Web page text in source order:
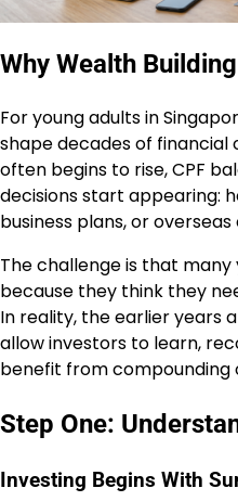
Why Wealth
For young adults in
shape decades of
often begins to rise, CPF
decisions start appearing:
business plans, or
The challenge is that
because they think they
In reality, the earlier years
allow investors to learn,
benefit from compounding
Step One:
Investing Begins With